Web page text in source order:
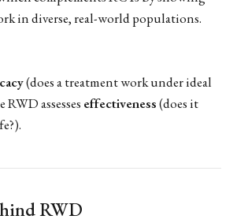
in diverse, real-world populations.
(does a treatment work under ideal
assesses effectiveness(does it
RWD